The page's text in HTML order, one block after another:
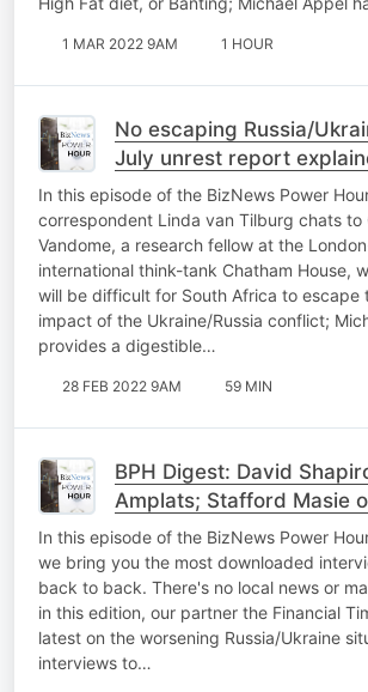
1 MAR 2022 9AM 1 HOUR
No escaping Russia/
July unrest report
be heading back to SA
In this episode of the BizNews Power
correspondent Linda van Tilburg chats to
Vandome, a research fellow at the
international think-tank Chatham House,
will be difficult for South Africa to escape
impact of the Ukraine/Russia conflict;
provides a digestible…
28 FEB 2022 9AM 59 MIN
BPH Digest: David
Amplats; Stafford Masie
Budget 101 with Heystek;
cyclist update
In this episode of the BizNews Power
we bring you the most downloaded
back to back. There's no local news or
in this edition, our partner the Financial
latest on the worsening Russia/Ukraine
interviews to…